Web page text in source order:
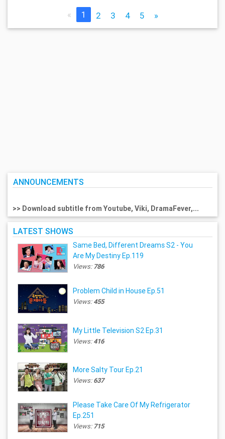
« 1 2 3 4 5 »
ANNOUNCEMENTS
>> Download subtitle from Youtube, Viki, DramaFever,...
LATEST SHOWS
Same Bed, Different Dreams S2 - You
Are My Destiny Ep.119
Views:786
Problem Child in House Ep.51
Views:455
My Little Television S2 Ep.31
Views:416
More Salty Tour Ep.21
Views:637
Please Take Care Of My Refrigerator
Ep.251
Views:715